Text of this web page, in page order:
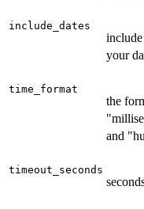
include_dates
include
your
time_format
the
and
timeout_seconds